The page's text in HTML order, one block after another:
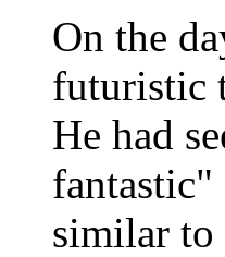
On the
futuristic
He had
fantastic"
similar to